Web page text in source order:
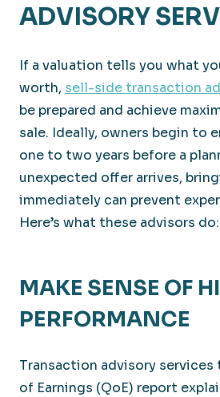
ADVISORY
If a valuation tells you what
worth, sell-side transaction
be prepared and achieve
sale. Ideally, owners begin to
one to two years before a
unexpected offer arrives,
immediately can prevent
Here’s what these advisors do:
MAKE SENSE OF
PERFORMANCE
Transaction advisory
of Earnings (QoE) report